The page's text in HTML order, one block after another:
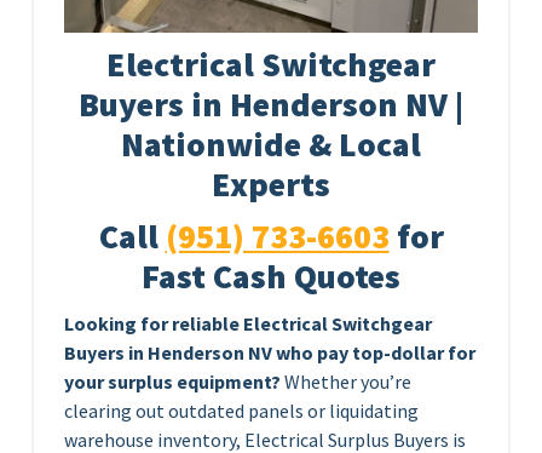
Electrical Switchgear
Buyers in Henderson NV |
Nationwide & Local
Experts
Call (951) 733-6603 for
Fast Cash Quotes
Looking for reliable Electrical Switchgear
Buyers in Henderson NV who pay top-dollar for
your surplus equipment? Whether you’re
clearing out outdated panels or liquidating
warehouse inventory, Electrical Surplus Buyers is